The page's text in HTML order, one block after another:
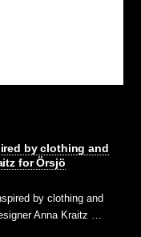
by clothing and
for Örsjö
by clothing and
Anna Kraitz …